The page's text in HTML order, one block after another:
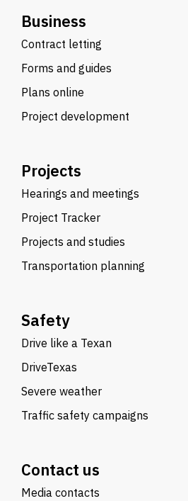
Business
Contract letting
Forms and guides
Plans online
Project development
Projects
Hearings and meetings
Project Tracker
Projects and studies
Transportation planning
Safety
Drive like a Texan
DriveTexas
Severe weather
Traffic safety campaigns
Contact us
Media contacts